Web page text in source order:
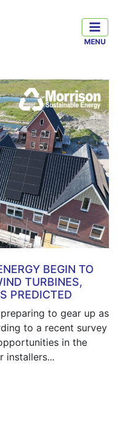
BEGIN TO
TURBINES,
PREDICTED
to gear up as
to a recent survey
in the
installers...